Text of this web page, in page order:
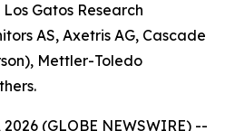
Gatos Research
AS, Axetris AG, Cascade
Mettler-Toledo
2026 (GLOBE NEWSWIRE) --